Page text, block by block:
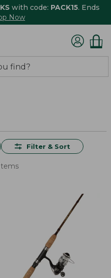
with code: PACK15. Ends
Now
Filter & Sort